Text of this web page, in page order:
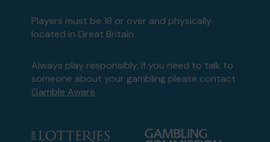
Players must be 18 or over and physically
located in Great Britain
Always play responsibly, if you need to talk to
someone about your gambling please contact
Gamble Aware